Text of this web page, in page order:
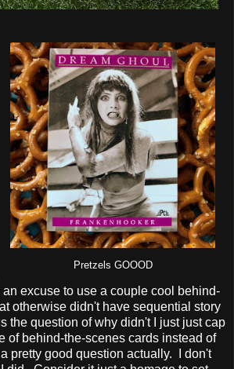
Pretzels GOOOD
excuse to use a couple cool behind-
otherwise didn't have sequential story
the question of why didn't I just just cap
of behind-the-scenes cards instead of
a pretty good question actually. I don't